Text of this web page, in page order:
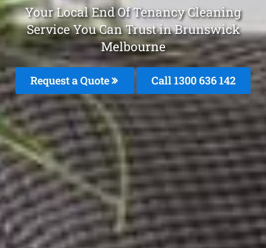
Your Local End Of Tenancy Cleaning
Service You Can Trust in Brunswick
Melbourne
Request a Quote Call1300 636 142